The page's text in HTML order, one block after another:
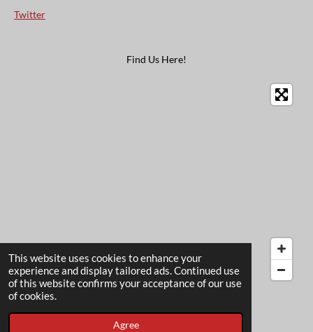
This website uses cookies to enhance your
experience and display tailored ads. Continued use
of this website confirms your acceptance of our use
of cookies.
Agree
Twitter
Find Us Here!
© 2022 - 2026 The Card Garden
Powered byWebador